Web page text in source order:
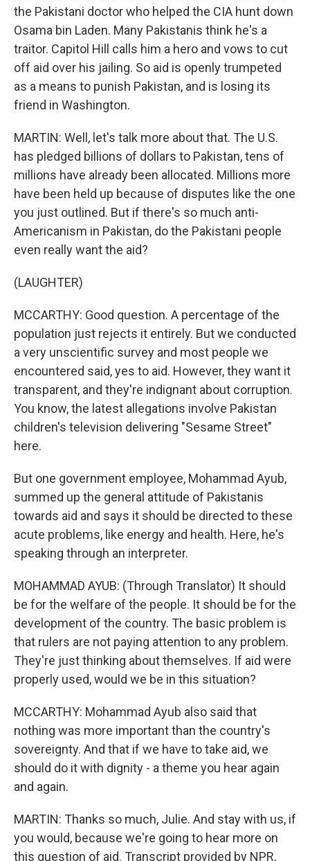
the Pakistani doctor who helped the CIA hunt down
Osama bin Laden. Many Pakistanis think he's a
traitor. Capitol Hill calls him a hero and vows to cut
off aid over his jailing. So aid is openly trumpeted
as a means to punish Pakistan, and is losing its
friend in Washington.
MARTIN: Well, let's talk more about that. The U.S.
has pledged billions of dollars to Pakistan, tens of
millions have already been allocated. Millions more
have been held up because of disputes like the one
you just outlined. But if there's so much anti-
Americanism in Pakistan, do the Pakistani people
even really want the aid?
(LAUGHTER)
MCCARTHY: Good question. A percentage of the
population just rejects it entirely. But we conducted
a very unscientific survey and most people we
encountered said, yes to aid. However, they want it
transparent, and they're indignant about corruption.
You know, the latest allegations involve Pakistan
children's television delivering "Sesame Street"
here.
But one government employee, Mohammad Ayub,
summed up the general attitude of Pakistanis
towards aid and says it should be directed to these
acute problems, like energy and health. Here, he's
speaking through an interpreter.
MOHAMMAD AYUB: (Through Translator) It should
be for the welfare of the people. It should be for the
development of the country. The basic problem is
that rulers are not paying attention to any problem.
They're just thinking about themselves. If aid were
properly used, would we be in this situation?
MCCARTHY: Mohammad Ayub also said that
nothing was more important than the country's
sovereignty. And that if we have to take aid, we
should do it with dignity - a theme you hear again
and again.
MARTIN: Thanks so much, Julie. And stay with us, if
you would, because we're going to hear more on
this question of aid. Transcript provided by NPR,